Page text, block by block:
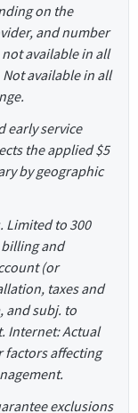
on the
and number
available in all
Not available in all
early service
the applied $5
by geographic
Limited to 300
and
(or
taxes and
and subj. to
Internet: Actual
factors affecting
exclusions